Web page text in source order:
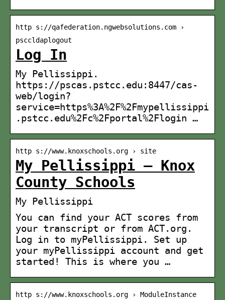
http s://qafederation.ngwebsolutions.com ›
psccldaplogout
Log In
My Pellissippi.
https://pscas.pstcc.edu:8447/cas-
web/login?
service=https%3A%2F%2Fmypellissippi
.pstcc.edu%2Fc%2Fportal%2Flogin …
http s://www.knoxschools.org › site
My Pellissippi – Knox
County Schools
My Pellissippi
You can find your ACT scores from
your transcript or from ACT.org.
Log in to myPellissippi. Set up
your myPellissippi account and get
started! This is where you …
http s://www.knoxschools.org › ModuleInstance